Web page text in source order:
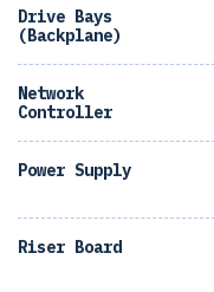
Drive Bays
(Backplane)
Network
Controller
Power Supply
Riser Board